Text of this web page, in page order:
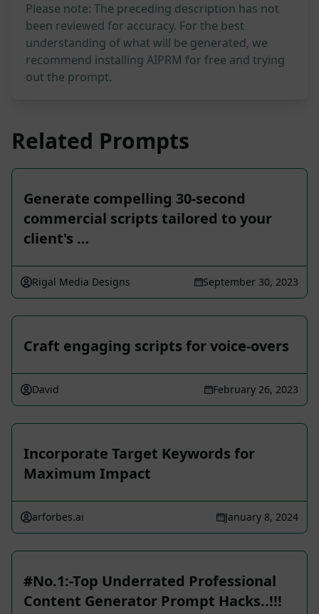
Please note: The preceding description has not
been reviewed for accuracy. For the best
understanding of what will be generated, we
recommend installing AIPRM for free and trying
out the prompt.
Related Prompts
Generate compelling 30-second
commercial scripts tailored to your
client's …
Rigal Media Designs September 30, 2023
Craft engaging scripts for voice-overs
David February 26, 2023
Incorporate Target Keywords for
Maximum Impact
arforbes.ai January 8, 2024
️️#No.1:-Top Underrated Professional
Content Generator Prompt Hacks..!!!